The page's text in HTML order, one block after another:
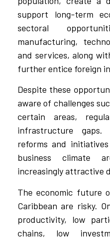
support long-term
sectoral
manufacturing,
and services, along
further entice foreign
Despite these
aware of challenges
certain areas,
infrastructure gaps.
reforms and
business climate
increasingly attractive
The economic future
Caribbean are risky.
productivity, low
chains, low